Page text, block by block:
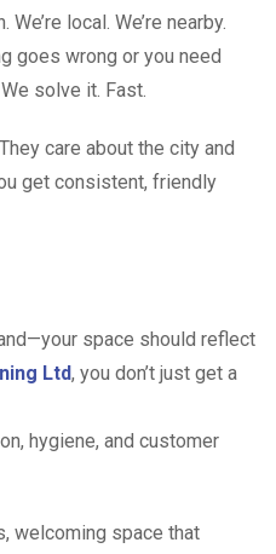
local. We’re nearby.
goes wrong or you need
solve it. Fast.
care about the city and
get consistent, friendly
space should reflect
Ltd, you don’t just get a
hygiene, and customer
welcoming space that